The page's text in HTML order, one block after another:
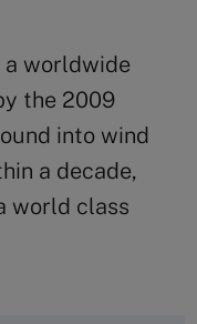
a worldwide
the 2009
into wind
a decade,
world class